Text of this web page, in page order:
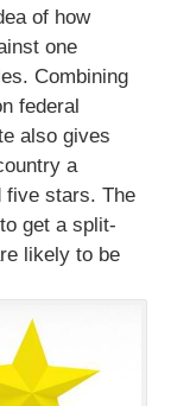
of how
one
Combining
federal
also gives
a
five stars. The
get a split-
likely to be